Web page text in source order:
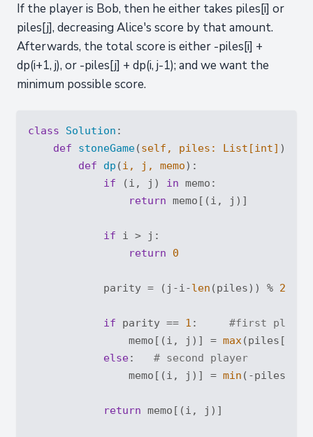
If the player is Bob, then he either takes piles[i] or
piles[j], decreasing Alice's score by that amount.
Afterwards, the total score is either -piles[i] +
dp(i+1, j), or -piles[j] + dp(i, j-1); and we want the
minimum possible score.
class Solution :
def
stoneGame(self, piles: List [int] ) ->
def
dp (i, j, memo):
if (i, j) in memo:
return memo[(i, j)]
if i > j:
return
0
            parity = (j-i-
len (piles)) % 2
if parity == 1 : #first player
                memo[(i, j)] =
max (piles[i] +
else: # second player
                memo[(i, j)] =
min (-piles[i]
return memo[(i, j)]